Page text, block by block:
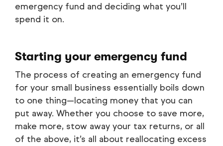
emergency fund and deciding what you’ll
spend it on.
Starting your emergency fund
The process of creating an emergency fund
for your small business essentially boils down
to one thing—locating money that you can
put away. Whether you choose to save more,
make more, stow away your tax returns, or all
of the above, it’s all about reallocating excess